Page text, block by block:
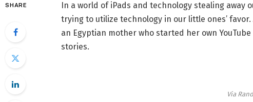
SHARE
In a world of iPads and technology stealing away
trying to utilize technology in our little ones’
an Egyptian mother who started her own
stories.
Via